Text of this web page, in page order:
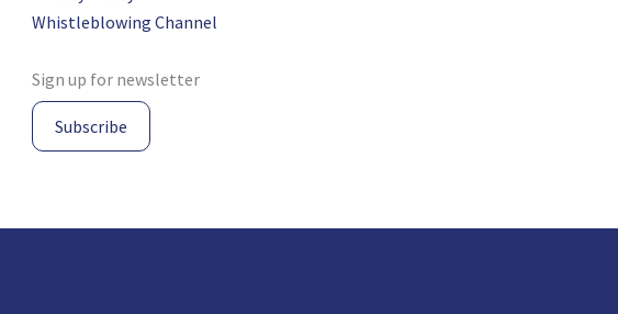
Whistleblowing Channel
Sign up for newsletter
Subscribe